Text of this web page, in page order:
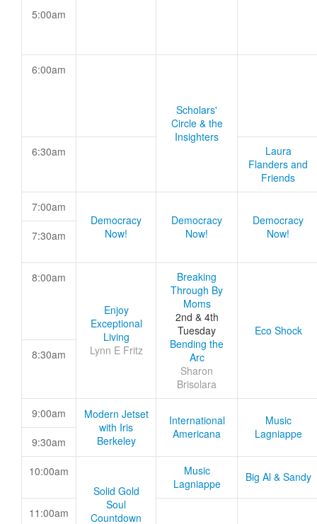
5:00am
6:00am
Scholars'
Circle & the
Insighters
6:30am
Laura
Flanders and
Friends
7:00am
Democracy
Now!
Democracy
Now!
Democracy
Now!
7:30am
8:00am
Enjoy
Exceptional
Living
Lynn E Fritz
Breaking
Through By
Moms
2nd & 4th
Tuesday
Bending the
Arc
Sharon
Brisolara
Eco Shock
8:30am
9:00am
Modern Jetset
with Iris
Berkeley
International
Americana
Music
Lagniappe
9:30am
10:00am
Solid Gold
Soul
Countdown
Music
Lagniappe
Big Al & Sandy
11:00am